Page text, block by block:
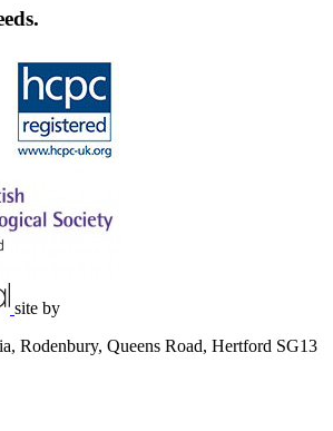
site by
Rodenbury, Queens Road, Hertford SG13